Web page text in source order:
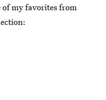
of my favorites from